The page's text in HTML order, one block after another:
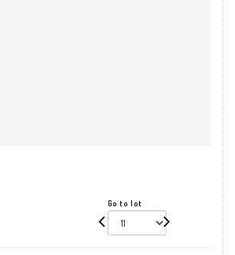
Go to lot